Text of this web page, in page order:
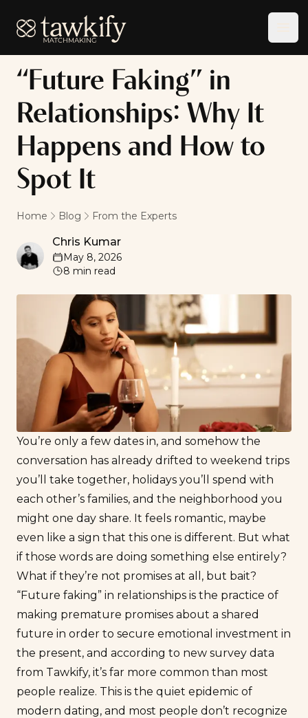
Tawkify
“Future Faking” in
Relationships: Why It
Happens and How to
Spot It
Home Blog From the Experts
Chris Kumar
Chris Kumar
May 8, 2026
8 min read
You’re only a few dates in, and somehow the
conversation has already drifted to weekend trips
you’ll take together, holidays you’ll spend with
each other’s families, and the neighborhood you
might one day share. It feels romantic, maybe
even like a sign that this one is different. But what
if those words are doing something else entirely?
What if they’re not promises at all, but bait?
“Future faking” in relationships is the practice of
making premature promises about a shared
future in order to secure emotional investment in
the present, and according to new survey data
from Tawkify, it’s far more common than most
people realize. This is the quiet epidemic of
modern dating, and most people don’t recognize